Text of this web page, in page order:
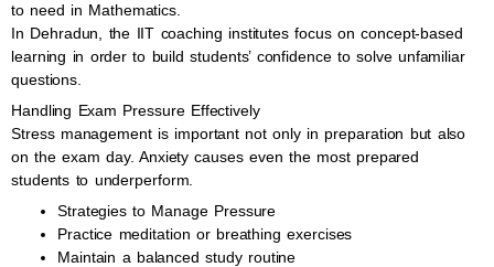
to need in Mathematics.
In Dehradun, the IIT coaching institutes focus on concept-based
learning in order to build students’ confidence to solve unfamiliar
questions.
Handling Exam Pressure Effectively
Stress management is important not only in preparation but also
on the exam day. Anxiety causes even the most prepared
students to underperform.
Strategies to Manage Pressure
Practice meditation or breathing exercises
Maintain a balanced study routine